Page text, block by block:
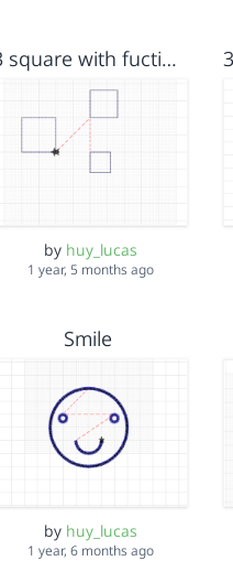
3 square with fuction for jump stitch
by huy_lucas
1 year, 5 months ago
Smile
by huy_lucas
1 year, 6 months ago